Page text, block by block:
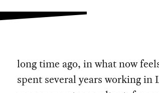
long time ago, in what now
spent several years working in